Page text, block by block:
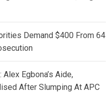
Demand $400 From 64
Alex Egbona’s Aide,
After Slumping At APC